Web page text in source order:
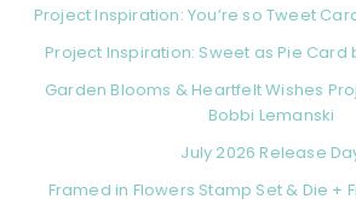
Project Inspiration: You’re so Tweet
Project Inspiration: Sweet as Pie Card
Garden Blooms & Heartfelt Wishes
Bobbi Lemanski
July 2026 Release
Framed in Flowers Stamp Set & Die +